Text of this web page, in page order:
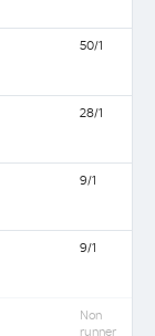
50/1
28/1
9/1
9/1
Non
runner